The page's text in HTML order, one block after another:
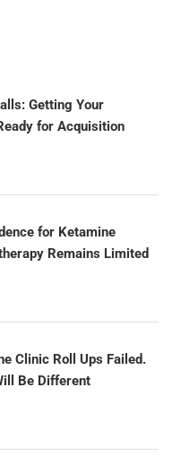
Getting Your
for Acquisition
for Ketamine
Remains Limited
Clinic Roll Ups Failed.
Be Different